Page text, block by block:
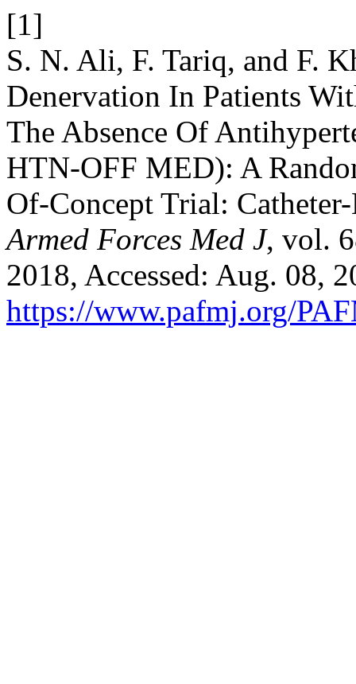
[1]
S. N. Ali, F. Tariq, and F.
Denervation In Patients
The Absence Of
HTN-OFF MED): A
Of-Concept Trial:
Armed Forces Med J, vol.
2018, Accessed: Aug. 08,
https://www.pafmj.org/